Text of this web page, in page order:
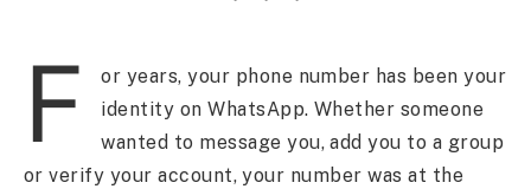
F
or years, your phone number has been your
identity on WhatsApp. Whether someone
wanted to message you, add you to a group
or verify your account, your number was at the